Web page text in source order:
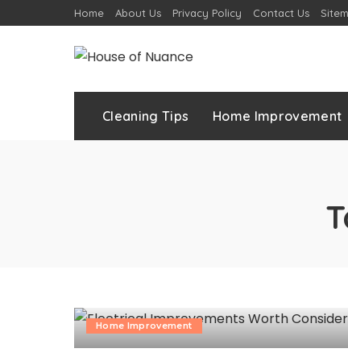
Home About Us Privacy Policy Contact Us
Cleaning Tips Home Improvement
Home Improvement